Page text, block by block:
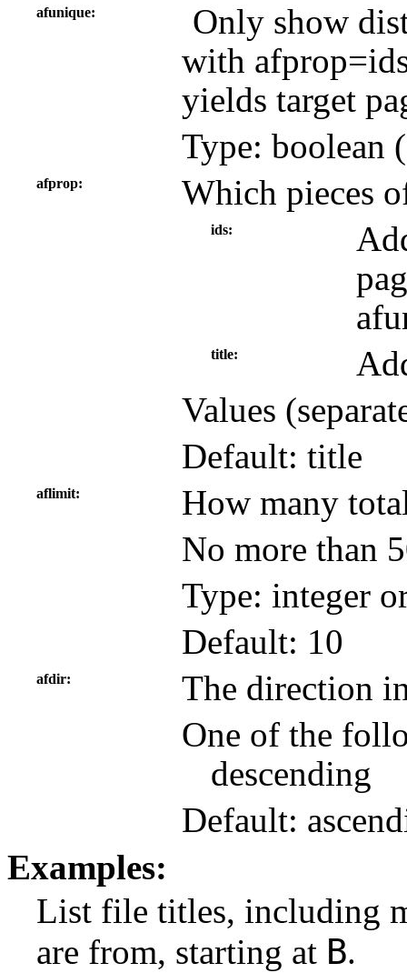
afunique
Only show
with
yields target
Type: boolean (
afprop Which pieces
ids
title
Values
Default: title
aflimit
How many
No more than
Type: integer
Default: 10
afdir
The direction
One of the
descending
Default:
Examples:
List file titles, including
are from, starting at B.